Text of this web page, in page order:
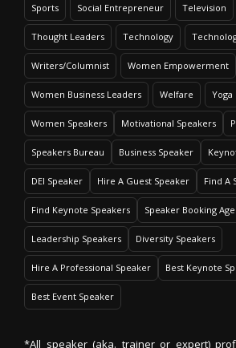
Sports Social Entrepreneur Television
Thought Leaders Technology
Writers/Columnist Women Empowerment
Women Business Leaders Welfare Yoga
Women Speakers Motivational Speakers
Speakers Bureau Business Speaker
DEI Speaker Hire A Guest Speaker Find A
Find Keynote Speakers Speaker Booking
Leadership Speakers Diversity Speakers
Hire A Professional Speaker Best Keynote
Best Event Speaker
*All speaker (aka. trainer or expert)